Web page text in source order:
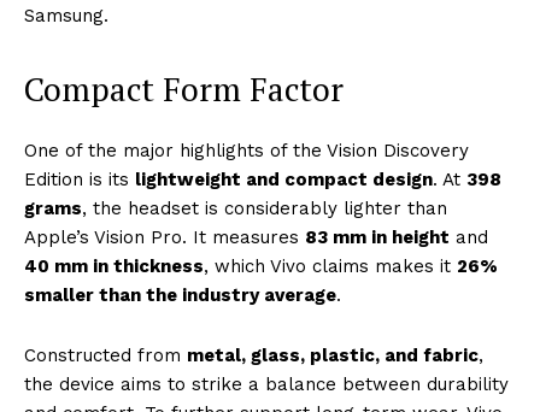
Samsung.
Compact Form Factor
One of the major highlights of the Vision Discovery
Edition is its lightweight and compact design. At 398
grams, the headset is considerably lighter than
Apple’s Vision Pro. It measures 83 mm in height and
40 mm in thickness, which Vivo claims makes it 26%
smaller than the industry average.
Constructed from metal, glass, plastic, and fabric,
the device aims to strike a balance between durability